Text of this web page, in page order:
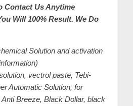
s
m
r
c
Contact Us Anytime
Will 100% Result. We Do
Solution and activation
vectrol paste, Tebi-
Automatic Solution, for
Breeze, Black Dollar, black